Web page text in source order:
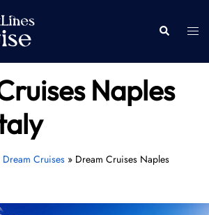
Search
Naples
Dream Cruises» Dream Cruises Naples